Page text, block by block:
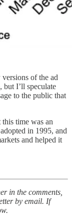
of the ad
but I’ll speculate
to the public that
this time was an
in 1995, and
and helped it
in the comments,
by email. If